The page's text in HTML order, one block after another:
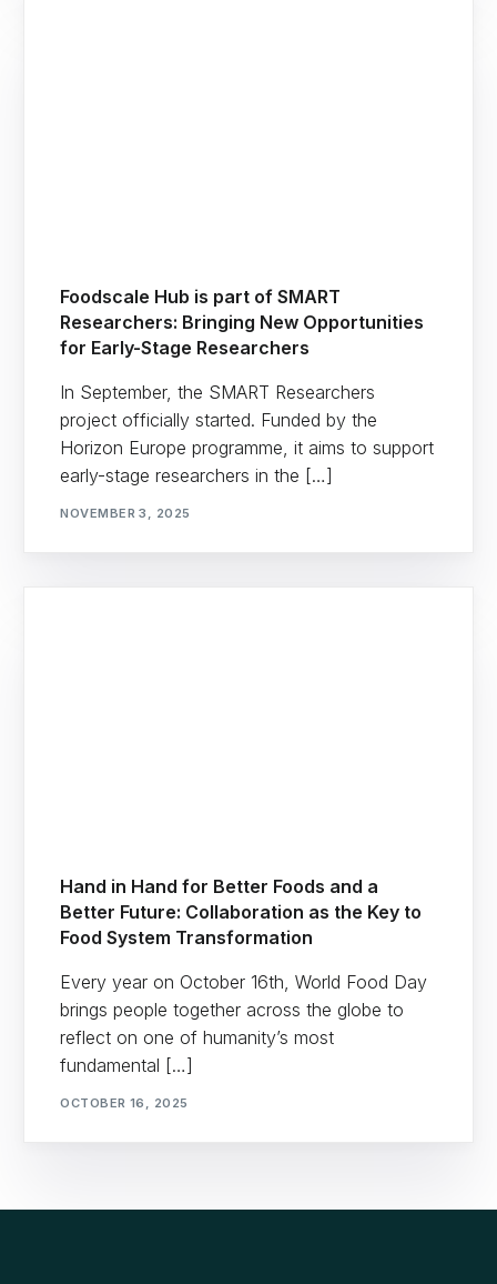
Foodscale Hub is part of SMART
Researchers: Bringing New Opportunities
for Early-Stage Researchers
In September, the SMART Researchers
project officially started. Funded by the
Horizon Europe programme, it aims to support
early-stage researchers in the […]
NOVEMBER 3, 2025
Hand in Hand for Better Foods and a
Better Future: Collaboration as the Key to
Food System Transformation
Every year on October 16th, World Food Day
brings people together across the globe to
reflect on one of humanity’s most
fundamental […]
OCTOBER 16, 2025